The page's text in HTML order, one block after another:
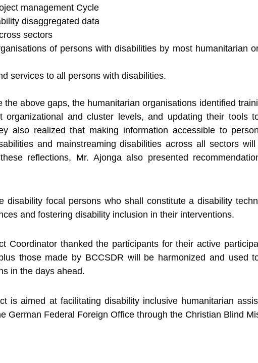
management Cycle
disaggregated data
sectors
of persons with disabilities by most humanitarian
services to all persons with disabilities.
above gaps, the humanitarian organisations identified
organizational and cluster levels, and updating their tools
also realized that making information accessible to
and mainstreaming disabilities across all sectors
reflections, Mr. Ajonga also presented
disability focal persons who shall constitute a disability
and fostering disability inclusion in their interventions.
Coordinator thanked the participants for their active
those made by BCCSDR will be harmonized and used
in the days ahead.
is aimed at facilitating disability inclusive humanitarian
German Federal Foreign Office through the Christian Blind